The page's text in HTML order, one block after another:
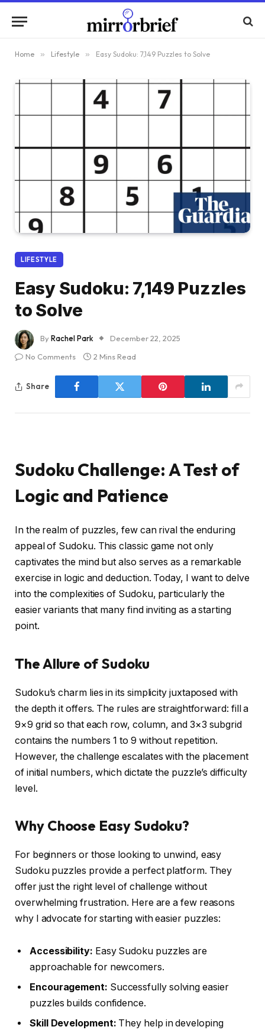
Home » Lifestyle » Easy Sudoku: 7,149 Puzzles to Solve
LIFESTYLE
Easy Sudoku: 7,149 Puzzles
to Solve
ByRachel Park
December 22, 2025
No Comments
2 Mins Read
Share
Sudoku Challenge: A Test of
Logic and Patience
In the realm of puzzles, few can rival the enduring
appeal of Sudoku. This classic game not only
captivates the mind but also serves as a remarkable
exercise in logic and deduction. Today, I want to delve
into the complexities of Sudoku, particularly the
easier variants that many find inviting as a starting
point.
The Allure of Sudoku
Sudoku’s charm lies in its simplicity juxtaposed with
the depth it offers. The rules are straightforward: fill a
9×9 grid so that each row, column, and 3×3 subgrid
contains the numbers 1 to 9 without repetition.
However, the challenge escalates with the placement
of initial numbers, which dictate the puzzle’s difficulty
level.
Why Choose Easy Sudoku?
For beginners or those looking to unwind, easy
Sudoku puzzles provide a perfect platform. They
offer just the right level of challenge without
overwhelming frustration. Here are a few reasons
why I advocate for starting with easier puzzles:
Accessibility: Easy Sudoku puzzles are
approachable for newcomers.
Encouragement: Successfully solving easier
puzzles builds confidence.
Skill Development: They help in developing